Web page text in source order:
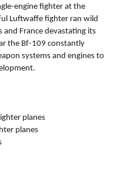
engine fighter at the
Luftwaffe fighter ran wild
and France devastating its
the Bf-109 constantly
systems and engines to
planes
planes